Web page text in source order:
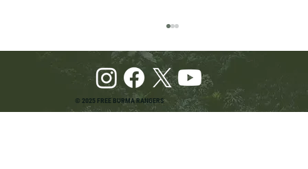
© 2025 FREE BURMA RANGERS